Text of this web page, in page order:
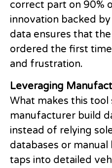
correct part on 90%
innovation backed
data ensures that
ordered the first
and frustration.
Leveraging
What makes this
manufacturer build
instead of relying
databases or
taps into detailed